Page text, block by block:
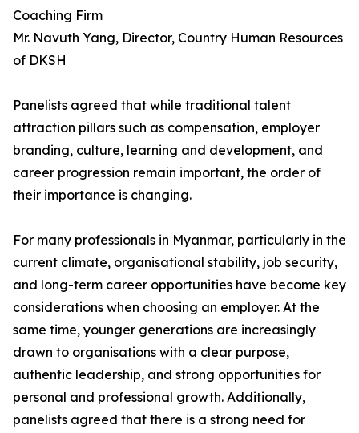
Coaching Firm
Mr. Navuth Yang, Director, Country Human Resources
of DKSH
Panelists agreed that while traditional talent
attraction pillars such as compensation, employer
branding, culture, learning and development, and
career progression remain important, the order of
their importance is changing.
For many professionals in Myanmar, particularly in the
current climate, organisational stability, job security,
and long-term career opportunities have become key
considerations when choosing an employer. At the
same time, younger generations are increasingly
drawn to organisations with a clear purpose,
authentic leadership, and strong opportunities for
personal and professional growth. Additionally,
panelists agreed that there is a strong need for